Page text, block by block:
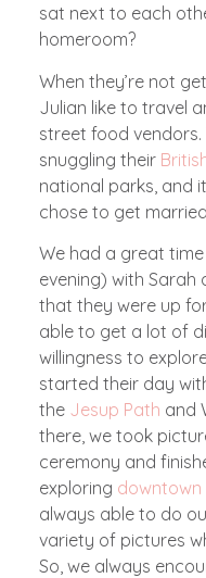
sat next to each
homeroom?
When they’re not
Julian like to travel
street food
snuggling their
national parks, and
chose to get
We had a great
evening) with Sarah
that they were up
able to get a lot of
willingness to
started their day
the Jesup Path and
there, we took
ceremony and
exploring downtown
always able to do
variety of pictures
So, we always